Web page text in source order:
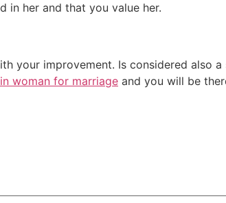
in her and that you value her.
your improvement. Is considered also
woman for marriage and you will be